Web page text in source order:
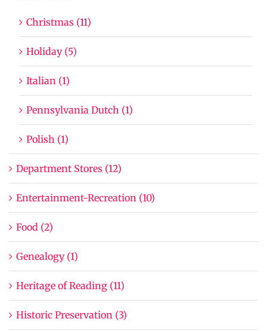
Christmas (11)
Holiday (5)
Italian (1)
Pennsylvania Dutch (1)
Polish (1)
Department Stores (12)
Entertainment-Recreation (10)
Food (2)
Genealogy (1)
Heritage of Reading (11)
Historic Preservation (3)